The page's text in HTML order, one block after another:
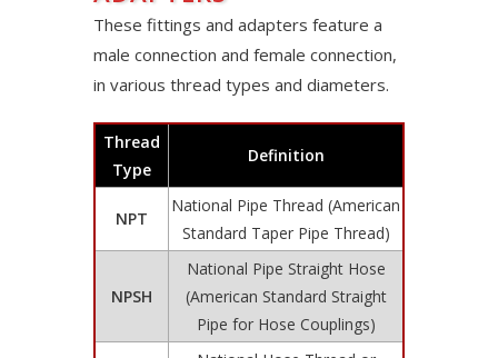
These fittings and adapters feature a
male connection and female connection,
in various thread types and diameters.
Thread
Type
Definition
NPT
National Pipe Thread (American
Standard Taper Pipe Thread)
NPSH
National Pipe Straight Hose
(American Standard Straight
Pipe for Hose Couplings)